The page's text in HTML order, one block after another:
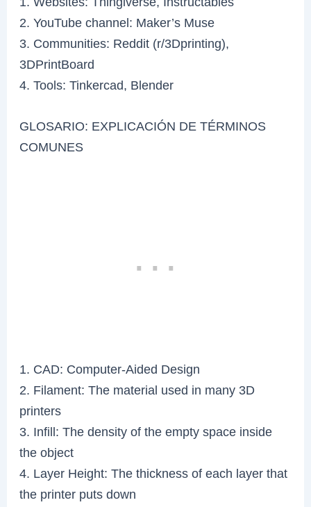
2. YouTube channel: Maker’s Muse
3. Communities: Reddit (r/3Dprinting),
3DPrintBoard
4. Tools: Tinkercad, Blender
GLOSARIO: EXPLICACIÓN DE TÉRMINOS
COMUNES
1. CAD: Computer-Aided Design
2. Filament: The material used in many 3D
printers
3. Infill: The density of the empty space inside
the object
4. Layer Height: The thickness of each layer that
the printer puts down